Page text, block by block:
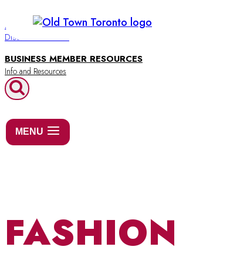
to
content
BUSINESS DIRECTORY
Discover Old Town
BUSINESS MEMBER RESOURCES
MENU
FASHION